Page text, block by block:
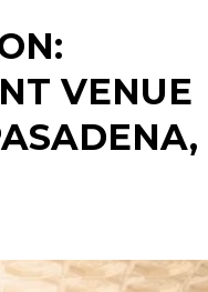
VENUE